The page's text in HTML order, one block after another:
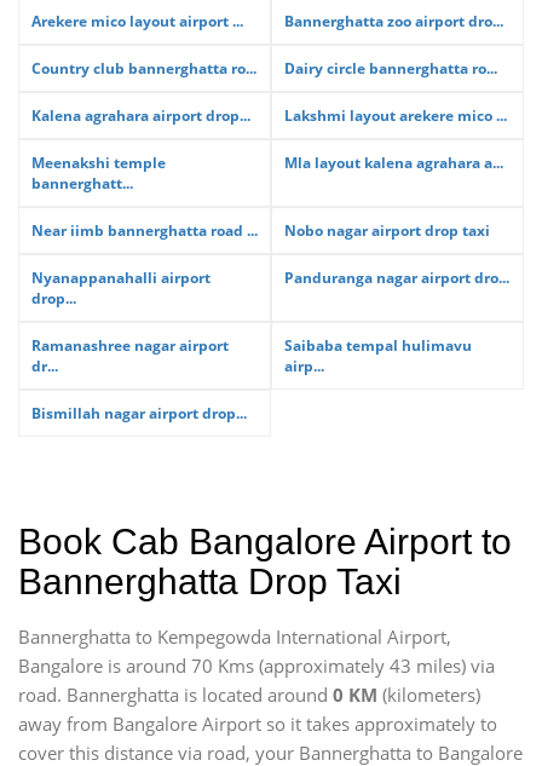
Arekere mico layout airport ... Bannerghatta zoo airport dro...
Country club bannerghatta ro... Dairy circle bannerghatta ro...
Kalena agrahara airport drop... Lakshmi layout arekere mico ...
Meenakshi temple
bannerghatt...
Mla layout kalena agrahara a...
Near iimb bannerghatta road ... Nobo nagar airport drop taxi
Nyanappanahalli airport
drop...
Panduranga nagar airport dro...
Ramanashree nagar airport
dr...
Saibaba tempal hulimavu
airp...
Bismillah nagar airport drop...
Book Cab Bangalore Airport to
Bannerghatta Drop Taxi
Bannerghatta to Kempegowda International Airport,
Bangalore is around 70 Kms (approximately 43 miles) via
road. Bannerghatta is located around 0 KM (kilometers)
away from Bangalore Airport so it takes approximately to
cover this distance via road, your Bannerghatta to Bangalore